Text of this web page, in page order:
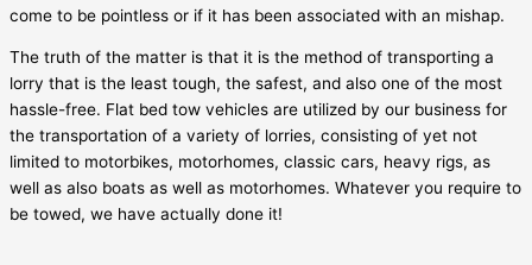
come to be pointless or if it has been associated with an mishap.
The truth of the matter is that it is the method of transporting a
lorry that is the least tough, the safest, and also one of the most
hassle-free. Flat bed tow vehicles are utilized by our business for
the transportation of a variety of lorries, consisting of yet not
limited to motorbikes, motorhomes, classic cars, heavy rigs, as
well as also boats as well as motorhomes. Whatever you require to
be towed, we have actually done it!